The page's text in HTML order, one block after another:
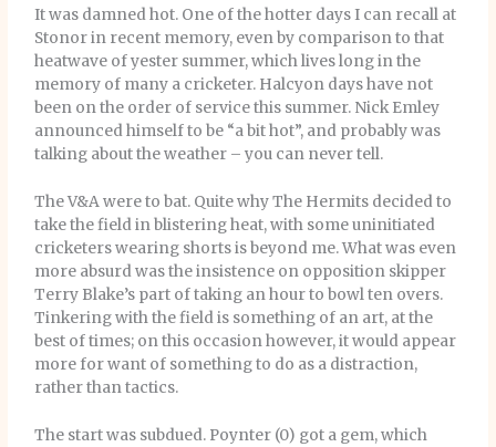
It was damned hot. One of the hotter days I can recall at
Stonor in recent memory, even by comparison to that
heatwave of yester summer, which lives long in the
memory of many a cricketer. Halcyon days have not
been on the order of service this summer. Nick Emley
announced himself to be “a bit hot”, and probably was
talking about the weather – you can never tell.
The V&A were to bat. Quite why The Hermits decided to
take the field in blistering heat, with some uninitiated
cricketers wearing shorts is beyond me. What was even
more absurd was the insistence on opposition skipper
Terry Blake’s part of taking an hour to bowl ten overs.
Tinkering with the field is something of an art, at the
best of times; on this occasion however, it would appear
more for want of something to do as a distraction,
rather than tactics.
The start was subdued. Poynter (0) got a gem, which